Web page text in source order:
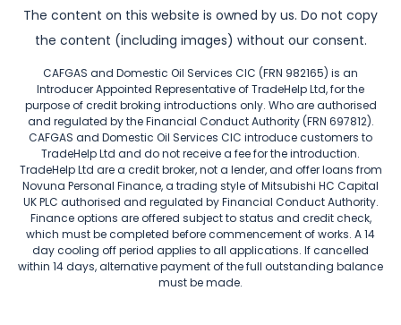
The content on this website is owned by us. Do not copy
the content (including images) without our consent.
CAFGAS and Domestic Oil Services CIC (FRN 982165) is an
Introducer Appointed Representative of TradeHelp Ltd, for the
purpose of credit broking introductions only. Who are authorised
and regulated by the Financial Conduct Authority (FRN 697812).
CAFGAS and Domestic Oil Services CIC introduce customers to
TradeHelp Ltd and do not receive a fee for the introduction.
TradeHelp Ltd are a credit broker, not a lender, and offer loans from
Novuna Personal Finance, a trading style of Mitsubishi HC Capital
UK PLC authorised and regulated by Financial Conduct Authority.
Finance options are offered subject to status and credit check,
which must be completed before commencement of works. A 14
day cooling off period applies to all applications. If cancelled
within 14 days, alternative payment of the full outstanding balance
must be made.